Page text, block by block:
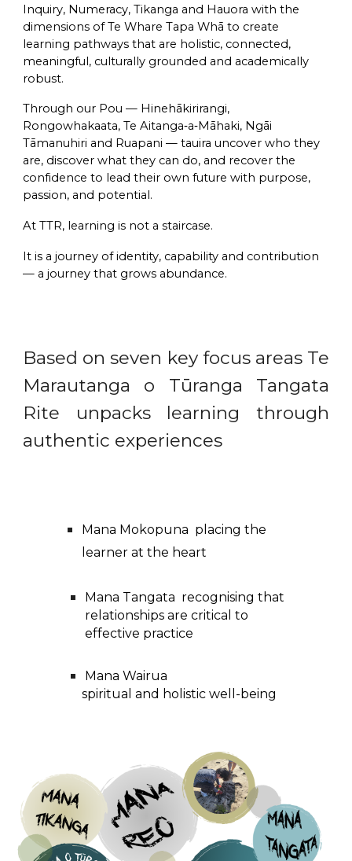
Inquiry, Numeracy,Tikanga and Hauora with the
dimensions of Te Whare Tapa Whā to create
learning pathways that are holistic, connected,
meaningful, culturally grounded and academically
robust.
Through our Pou — Hinehākirirangi,
Rongowhakaata, Te Aitanga‑a‑Māhaki, Ngāi
Tāmanuhiri and Ruapani — tauirauncover who they
are, discover what they can do, and recover the
confidence to lead their own future with purpose,
passion, and potential.
At TTR, learning is not a staircase.
It is ajourney of identity, capability and contribution
— a journey that grows abundance.
Based on seven key focus areas Te
Marautanga o Tūranga Tangata
Rite unpacks learning through
authentic experiences
Mana Mokopuna placing the
learner at the heart
Mana Tangata recognising that
relationships are critical to
effective practice
Mana Wairua
spiritual and holistic well-being